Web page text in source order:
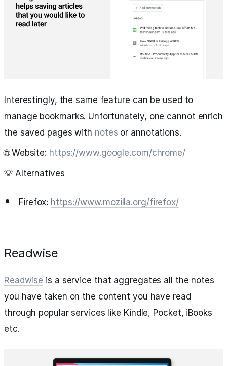
Interestingly, the same feature can be used to
manage bookmarks. Unfortunately, one cannot enrich
the saved pages with notes or annotations.
🌐 Website: https://www.google.com/chrome/
💡 Alternatives
Firefox: https://www.mozilla.org/firefox/
Readwise
Readwise is a service that aggregates all the notes
you have taken on the content you have read
through popular services like Kindle, Pocket, iBooks
etc.